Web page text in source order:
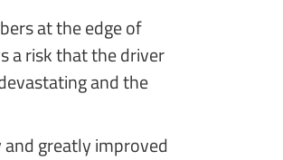
at the edge of
a risk that the driver
and the
greatly improved